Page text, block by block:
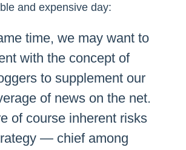
and expensive day:
time, we may want to
with the concept of
to supplement our
of news on the net.
of course inherent risks
— chief among